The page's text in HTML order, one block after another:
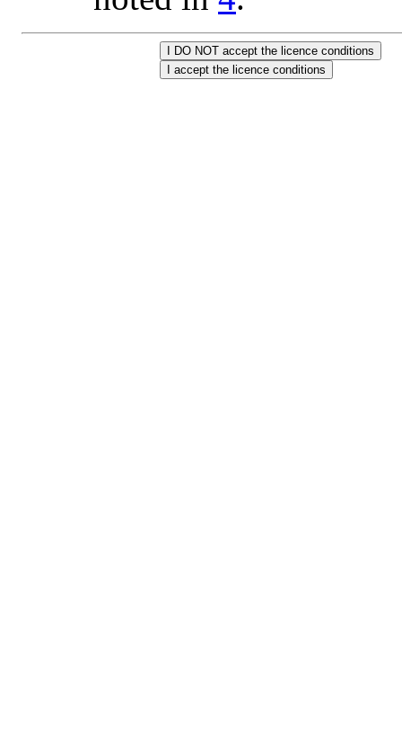
I DO NOT accept the licence conditions
I accept the licence conditions